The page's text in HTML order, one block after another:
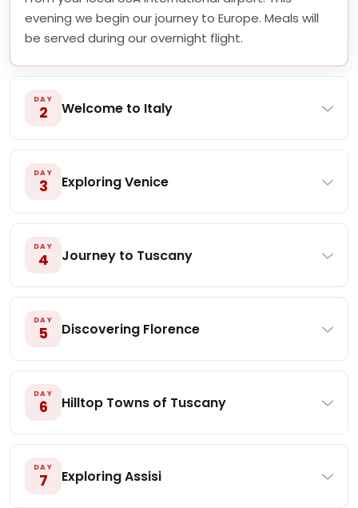
evening we begin our journey to Europe. Meals will
be served during our overnight flight.
DAY
2 Welcome to Italy
DAY
3 Exploring Venice
DAY
4 Journey to Tuscany
DAY
5 Discovering Florence
DAY
6 Hilltop Towns of Tuscany
DAY
7 Exploring Assisi